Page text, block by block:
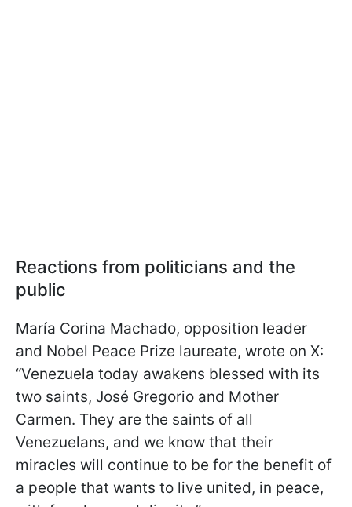
Reactions from politicians and the
public
María Corina Machado, opposition leader
and Nobel Peace Prize laureate, wrote on X:
“Venezuela today awakens blessed with its
two saints, José Gregorio and Mother
Carmen. They are the saints of all
Venezuelans, and we know that their
miracles will continue to be for the benefit of
a people that wants to live united, in peace,